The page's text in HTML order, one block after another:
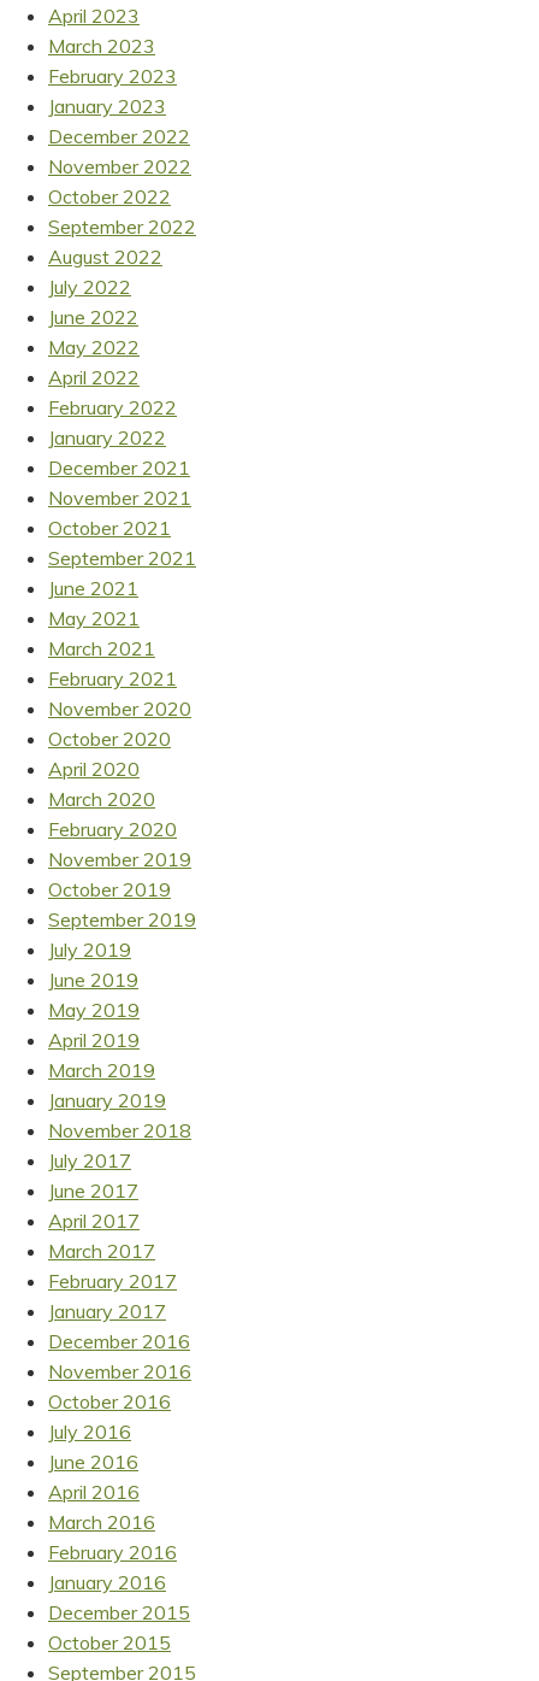
April 2023
March 2023
February 2023
January 2023
December 2022
November 2022
October 2022
September 2022
August 2022
July 2022
June 2022
May 2022
April 2022
February 2022
January 2022
December 2021
November 2021
October 2021
September 2021
June 2021
May 2021
March 2021
February 2021
November 2020
October 2020
April 2020
March 2020
February 2020
November 2019
October 2019
September 2019
July 2019
June 2019
May 2019
April 2019
March 2019
January 2019
November 2018
July 2017
June 2017
April 2017
March 2017
February 2017
January 2017
December 2016
November 2016
October 2016
July 2016
June 2016
April 2016
March 2016
February 2016
January 2016
December 2015
October 2015
September 2015